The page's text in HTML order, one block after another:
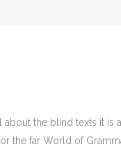
the blind texts it
the far World of